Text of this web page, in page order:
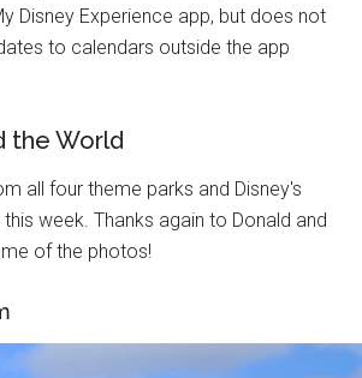
Disney Experience app, but does not
to calendars outside the app
the World
all four theme parks and Disney's
week. Thanks again to Donald and
of the photos!